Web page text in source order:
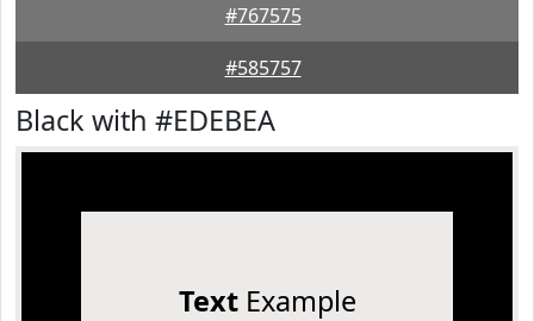
#767575
#585757
Black with #EDEBEA
TextExample